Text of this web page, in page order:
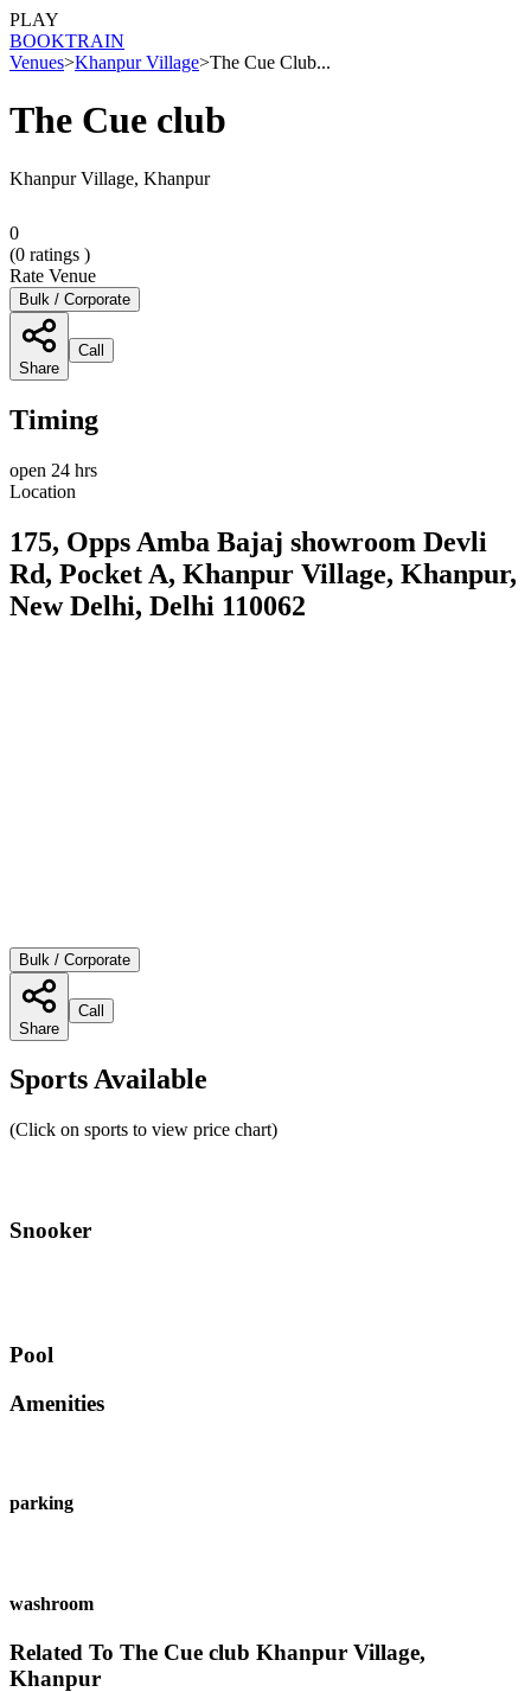
PLAY
BOOKTRAIN
Venues>Khanpur Village>The Cue Club...
The Cue club
Khanpur Village, Khanpur
0
(0 ratings )
Rate Venue
Bulk / Corporate
Share
Call
Timing
open 24 hrs
Location
175, Opps Amba Bajaj showroom Devli
Rd, Pocket A, Khanpur Village, Khanpur,
New Delhi, Delhi 110062
Bulk / Corporate
Share
Call
Sports Available
(Click on sports to view price chart)
Snooker
Pool
Amenities
parking
washroom
Related To The Cue club Khanpur Village,
Khanpur